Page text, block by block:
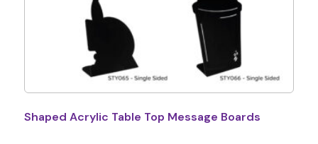
Shaped Acrylic Table Top Message Boards